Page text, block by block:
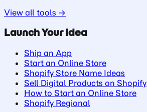
View all tools →
Launch Your Idea
Ship an App
Start an Online Store
Shopify Store Name Ideas
Sell Digital Products on Shopify
How to Start an Online Store
Shopify Regional